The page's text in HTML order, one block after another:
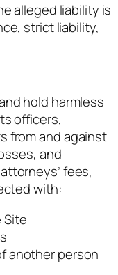
alleged liability is
strict liability,
hold harmless
officers,
from and against
and
fees,
with:
Site
another person